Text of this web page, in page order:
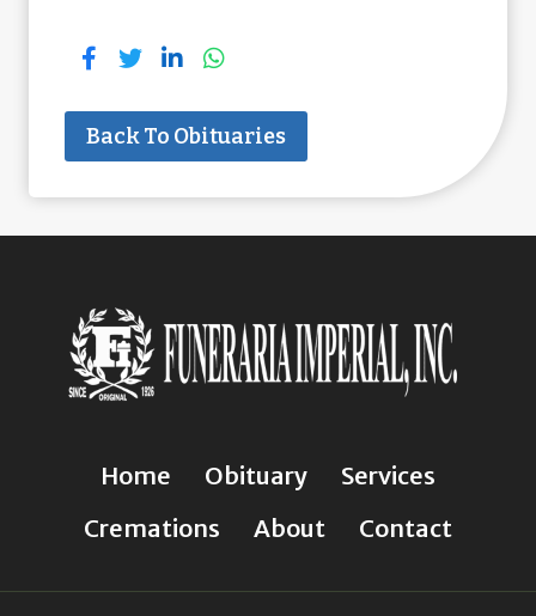
Back To Obituaries
Home Obituary
Services
Cremations
About Contact